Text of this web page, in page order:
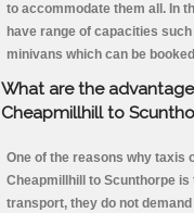
to accommodate them all. In
have range of capacities
minivans which can be
What are the
Cheapmillhill to
One of the reasons why taxis
Cheapmillhill to Scunthorpe
transport, they do not